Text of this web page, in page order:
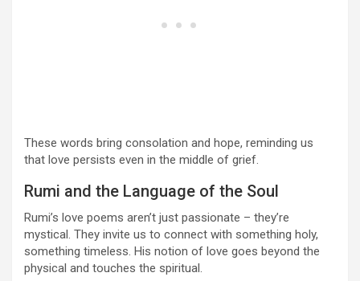
These words bring consolation and hope, reminding us
that love persists even in the middle of grief.
Rumi and the Language of the Soul
Rumi’s love poems aren’t just passionate – they’re
mystical. They invite us to connect with something holy,
something timeless. His notion of love goes beyond the
physical and touches the spiritual.